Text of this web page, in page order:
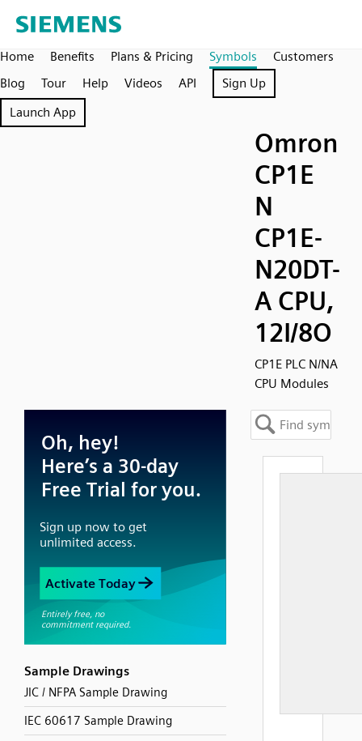
Home Benefits Plans & Pricing Symbols
Customers
Blog
Tour Help Videos API
Sign Up
Launch App
Omron
CP1E
N
CP1E-
N20DT-
A CPU,
12I/8O
CP1E PLC N/NA
CPU Modules
Sample Drawings
JIC / NFPA Sample Drawing
IEC 60617 Sample Drawing